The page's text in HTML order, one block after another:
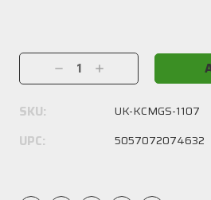
Stock:
Decrease
Quantity:
Increase
Quantity:
SKU: UK-KCMGS-1107
UPC: 5057072074632